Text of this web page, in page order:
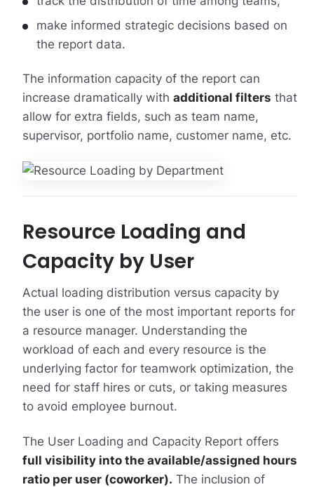
make informed strategic decisions based on
the report data.
The information capacity of the report can
increase dramatically with additional filters that
allow for extra fields, such as team name,
supervisor, portfolio name, customer name, etc.
Resource Loading and
Capacity by User
Actual loading distribution versus capacity by
the user is one of the most important reports for
a resource manager. Understanding the
workload of each and every resource is the
underlying factor for teamwork optimization, the
need for staff hires or cuts, or taking measures
to avoid employee burnout.
The User Loading and Capacity Report offers
full visibility into the available/assigned hours
ratio per user (coworker). The inclusion of